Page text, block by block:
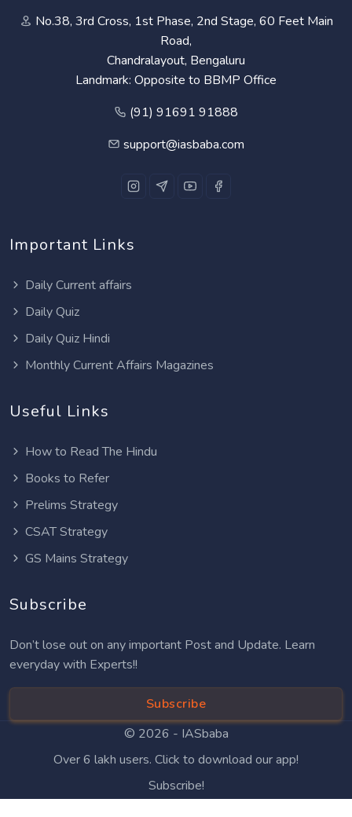
No.38, 3rd Cross, 1st Phase, 2nd Stage, 60 Feet Main
Road,
Chandralayout, Bengaluru
Landmark: Opposite to BBMP Office
(91) 91691 91888
support@iasbaba.com
Important Links
Daily Current affairs
Daily Quiz
Daily Quiz Hindi
Monthly Current Affairs Magazines
Useful Links
How to Read The Hindu
Books to Refer
Prelims Strategy
CSAT Strategy
GS Mains Strategy
Subscribe
Don’t lose out on any important Post and Update. Learn
everyday with Experts!!
Subscribe
© 2026 - IASbaba
Over 6 lakh users. Click to download our app!
Subscribe!